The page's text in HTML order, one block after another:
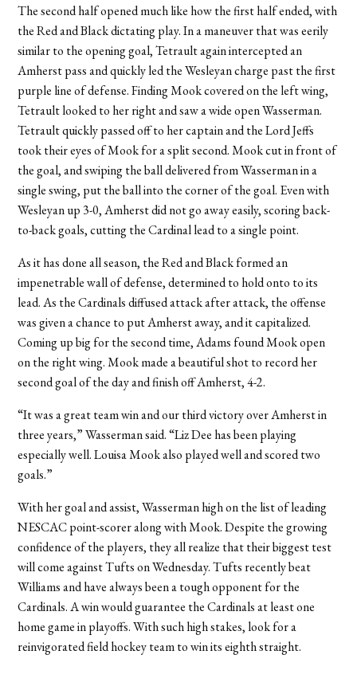
The second half opened much like how the first half ended, with
the Red and Black dictating play. In a maneuver that was eerily
similar to the opening goal, Tetrault again intercepted an
Amherst pass and quickly led the Wesleyan charge past the first
purple line of defense. Finding Mook covered on the left wing,
Tetrault looked to her right and saw a wide open Wasserman.
Tetrault quickly passed off to her captain and the Lord Jeffs
took their eyes of Mook for a split second. Mook cut in front of
the goal, and swiping the ball delivered from Wasserman in a
single swing, put the ball into the corner of the goal. Even with
Wesleyan up 3-0, Amherst did not go away easily, scoring back-
to-back goals, cutting the Cardinal lead to a single point.
As it has done all season, the Red and Black formed an
impenetrable wall of defense, determined to hold onto to its
lead. As the Cardinals diffused attack after attack, the offense
was given a chance to put Amherst away, and it capitalized.
Coming up big for the second time, Adams found Mook open
on the right wing. Mook made a beautiful shot to record her
second goal of the day and finish off Amherst, 4-2.
“It was a great team win and our third victory over Amherst in
three years,” Wasserman said. “Liz Dee has been playing
especially well. Louisa Mook also played well and scored two
goals.”
With her goal and assist, Wasserman high on the list of leading
NESCAC point-scorer along with Mook. Despite the growing
confidence of the players, they all realize that their biggest test
will come against Tufts on Wednesday. Tufts recently beat
Williams and have always been a tough opponent for the
Cardinals. A win would guarantee the Cardinals at least one
home game in playoffs. With such high stakes, look for a
reinvigorated field hockey team to win its eighth straight.